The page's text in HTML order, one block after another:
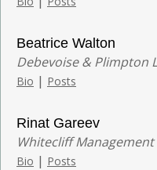
Beatrice Walton
Debevoise & Plimpton
Bio | Posts
Rinat Gareev
Whitecliff Management
Bio | Posts